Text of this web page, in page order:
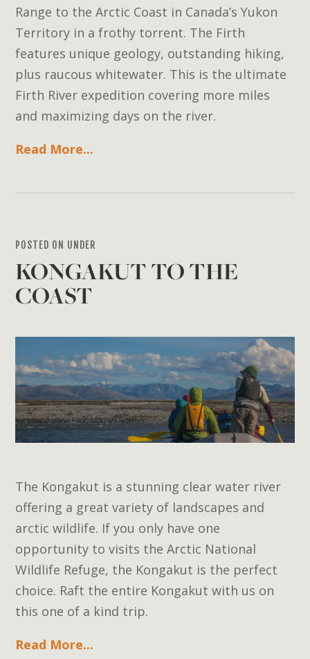
Range to the Arctic Coast in Canada’s Yukon
Territory in a frothy torrent. The Firth
features unique geology, outstanding hiking,
plus raucous whitewater. This is the ultimate
Firth River expedition covering more miles
and maximizing days on the river.
Read More...
POSTED ON UNDER
KONGAKUT TO THE
COAST
The Kongakut is a stunning clear water river
offering a great variety of landscapes and
arctic wildlife. If you only have one
opportunity to visits the Arctic National
Wildlife Refuge, the Kongakut is the perfect
choice. Raft the entire Kongakut with us on
this one of a kind trip.
Read More...